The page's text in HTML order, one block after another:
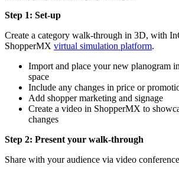
Step 1: Set-up
Create a category walk-through in 3D, with
ShopperMX virtual simulation platform.
Import and place your new planogram
space
Include any changes in price or
Add shopper marketing and signage
Create a video in ShopperMX to
changes
Step 2: Present your walk-through
Share with your audience via video